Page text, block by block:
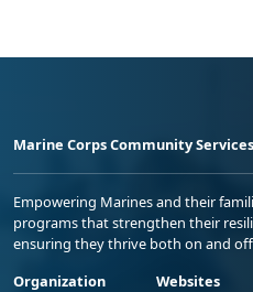
Marine Corps Community Services
Empowering Marines and their
programs that strengthen their
ensuring they thrive both on and
Organization
Websites